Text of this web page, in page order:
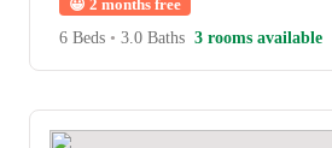
😀 2 months free
6 Beds • 3.0 Baths 3 rooms available